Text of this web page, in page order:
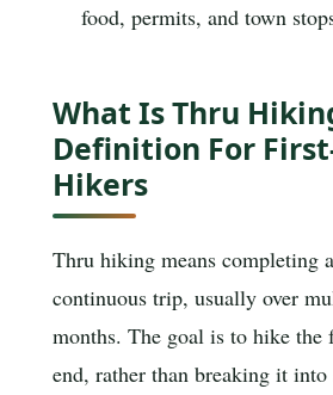
food, permits, and town
What Is Thru
Definition For
Hikers
Thru hiking means completing
continuous trip, usually over
months. The goal is to hike the
end, rather than breaking it into